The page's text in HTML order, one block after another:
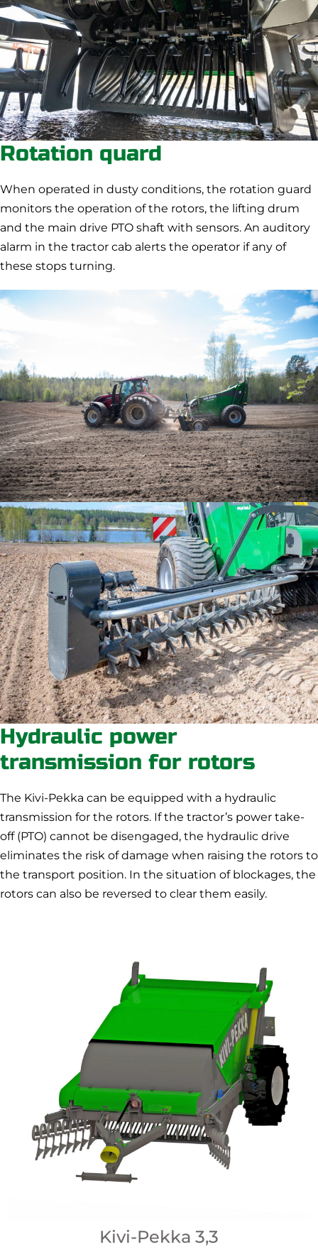
Rotation quard
When operated in dusty conditions, the rotation guard
monitors the operation of the rotors, the lifting drum
and the main drive PTO shaft with sensors. An auditory
alarm in the tractor cab alerts the operator if any of
these stops turning.
Hydraulic power
transmission for rotors
The Kivi-Pekka can be equipped with a hydraulic
transmission for the rotors. If the tractor’s power take-
off (PTO) cannot be disengaged, the hydraulic drive
eliminates the risk of damage when raising the rotors to
the transport position. In the situation of blockages, the
rotors can also be reversed to clear them easily.
Kivi-Pekka 3,3